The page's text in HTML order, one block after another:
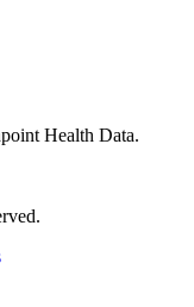
Health Data.